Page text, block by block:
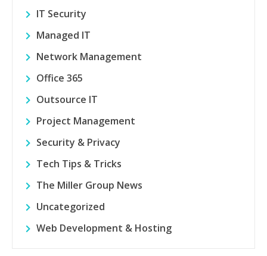
IT Security
Managed IT
Network Management
Office 365
Outsource IT
Project Management
Security & Privacy
Tech Tips & Tricks
The Miller Group News
Uncategorized
Web Development & Hosting